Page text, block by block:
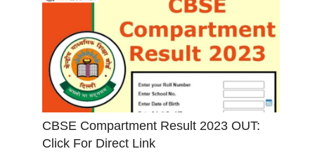
CBSE Compartment Result 2023 OUT:
Click For Direct Link